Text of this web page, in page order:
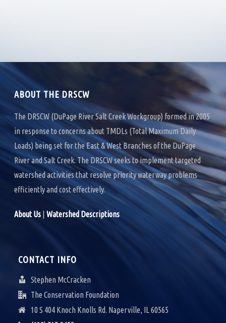
N
V
I
G
A
T
I
O
ABOUT THE DRSCW
The DRSCW (DuPage River Salt Creek Workgroup) formed in 2005
in response to concerns about TMDLs (Total Maximum Daily
Loads) being set for the East & West Branches of the DuPage
River and Salt Creek. The DRSCW seeks to implement targeted
watershed activities that resolve priority waterway problems
efficiently and cost effectively.
About Us |Watershed Descriptions
CONTACT INFO
Stephen McCracken
The Conservation Foundation
10 S 404 Knoch Knolls Rd. Naperville, IL 60565